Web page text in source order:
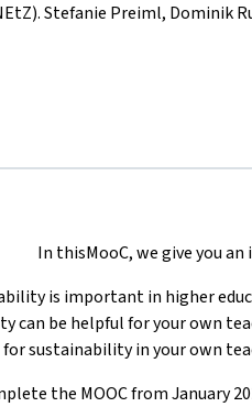
Stefanie Preiml, Dominik
In thisMooC, we give you
is important in higher
can be helpful for your own
sustainability in your own
the MOOC from January